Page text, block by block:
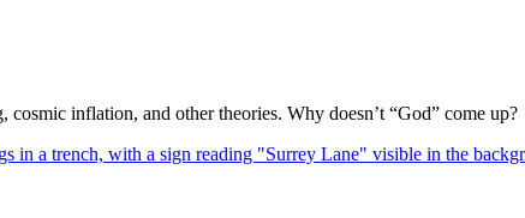
inflation, and other theories. Why doesn’t “God” come up?